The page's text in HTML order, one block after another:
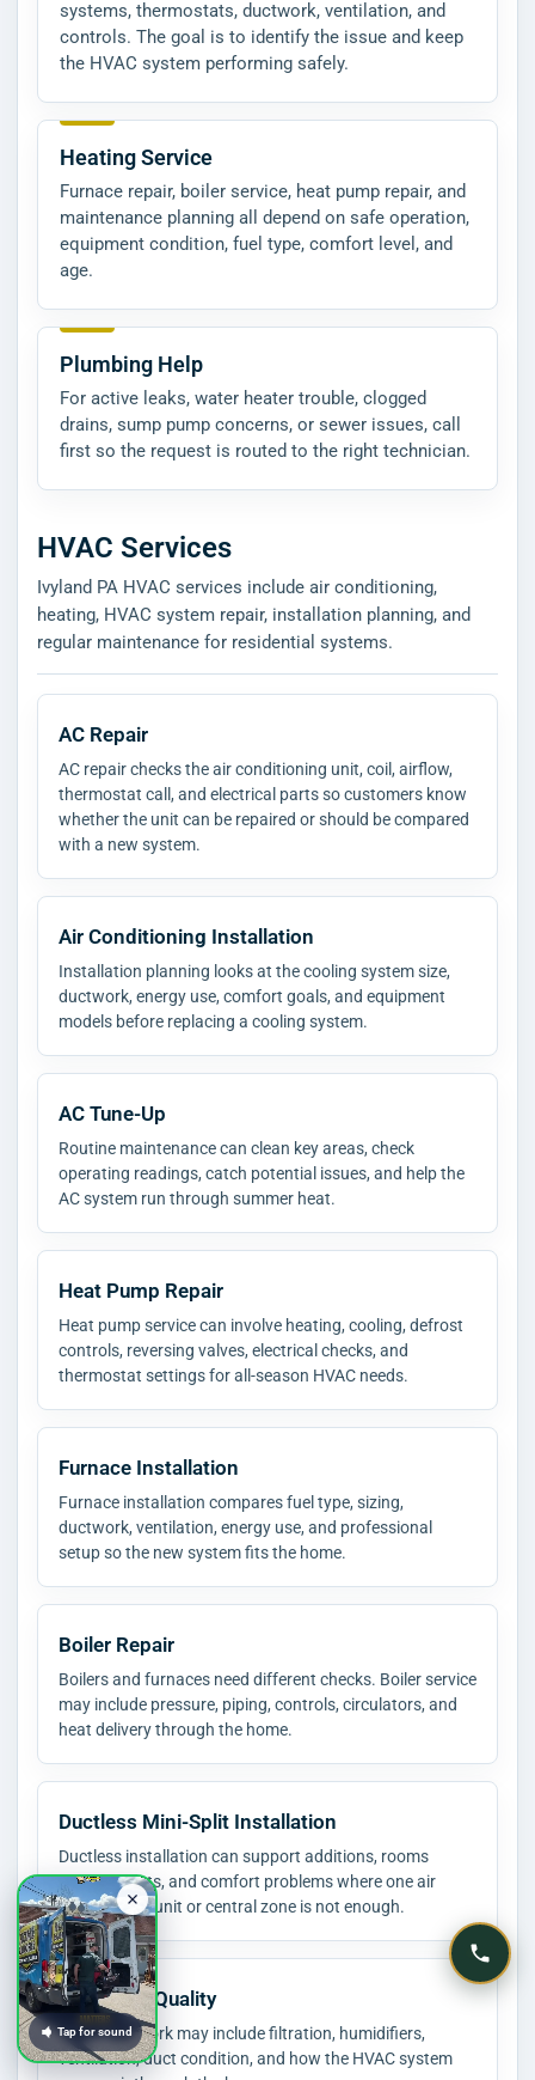
systems, thermostats, ductwork, ventilation, and
controls. The goal is to identify the issue and keep
the HVAC system performing safely.
Heating Service
Furnace repair, boiler service, heat pump repair, and
maintenance planning all depend on safe operation,
equipment condition, fuel type, comfort level, and
age.
Plumbing Help
For active leaks, water heater trouble, clogged
drains, sump pump concerns, or sewer issues, call
first so the request is routed to the right technician.
HVAC Services
Ivyland PA HVAC services include air conditioning,
heating, HVAC system repair, installation planning, and
regular maintenance for residential systems.
AC Repair
AC repair checks the air conditioning unit, coil, airflow,
thermostat call, and electrical parts so customers know
whether the unit can be repaired or should be compared
with a new system.
Air Conditioning Installation
Installation planning looks at the cooling system size,
ductwork, energy use, comfort goals, and equipment
models before replacing a cooling system.
AC Tune-Up
Routine maintenance can clean key areas, check
operating readings, catch potential issues, and help the
AC system run through summer heat.
Heat Pump Repair
Heat pump service can involve heating, cooling, defrost
controls, reversing valves, electrical checks, and
thermostat settings for all-season HVAC needs.
Furnace Installation
Furnace installation compares fuel type, sizing,
ductwork, ventilation, energy use, and professional
setup so the new system fits the home.
Boiler Repair
Boilers and furnaces need different checks. Boiler service
may include pressure, piping, controls, circulators, and
heat delivery through the home.
Ductless Mini-Split Installation
Ductless installation can support additions, rooms
without ducts, and comfort problems where one air
conditioning unit or central zone is not enough.
Indoor Air Quality
Air quality work may include filtration, humidifiers,
ventilation, duct condition, and how the HVAC system
Tap for sound